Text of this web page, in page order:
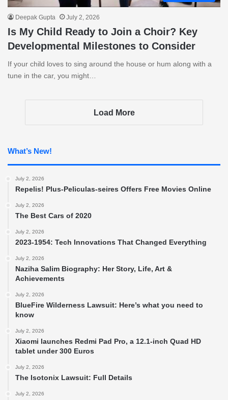
Deepak Gupta July 2, 2026
Is My Child Ready to Join a Choir? Key
Developmental Milestones to Consider
If your child loves to sing around the house or hum along with a
tune in the car, you might…
Load More
What’s New!
July 2, 2026
Repelis! Plus-Peliculas-seires Offers Free Movies Online
July 2, 2026
The Best Cars of 2020
July 2, 2026
2023-1954: Tech Innovations That Changed Everything
July 2, 2026
Naziha Salim Biography: Her Story, Life, Art &
Achievements
July 2, 2026
BlueFire Wilderness Lawsuit: Here’s what you need to
know
July 2, 2026
Xiaomi launches Redmi Pad Pro, a 12.1-inch Quad HD
tablet under 300 Euros
July 2, 2026
The Isotonix Lawsuit: Full Details
July 2, 2026